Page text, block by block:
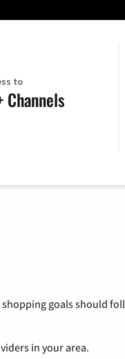
to
Channels
goals should
in your area.